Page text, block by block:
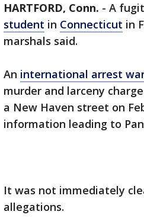
HARTFORD, Conn. - A
student in Connecticut in
marshals said.
An international arrest
murder and larceny
a New Haven street on
information leading to
It was not immediately
allegations.